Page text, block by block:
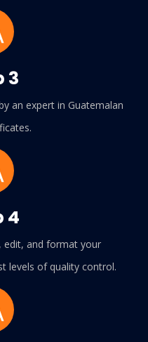
3
an expert in Guatemalan
4
edit, and format your
levels of quality control.